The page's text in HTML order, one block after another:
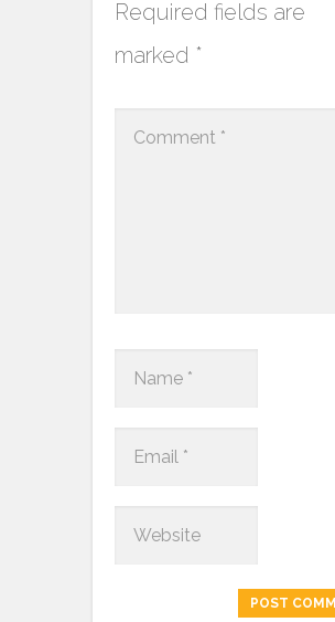
Required fields are
marked *